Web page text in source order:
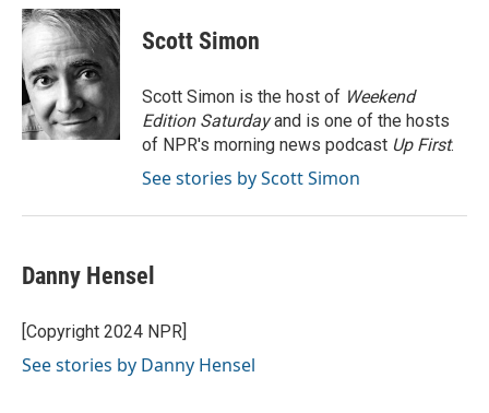
c
e
b
o
o
k
i
t
t
e
r
n
k
d
I
n
Scott Simon
Scott Simon is the host of Weekend
Edition Saturdayand is one of the hosts
of NPR's morning news podcast Up First.
See stories by Scott Simon
Danny Hensel
[Copyright 2024 NPR]
See stories by Danny Hensel